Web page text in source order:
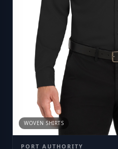
WOVEN SHIRTS
PORT AUTHORITY